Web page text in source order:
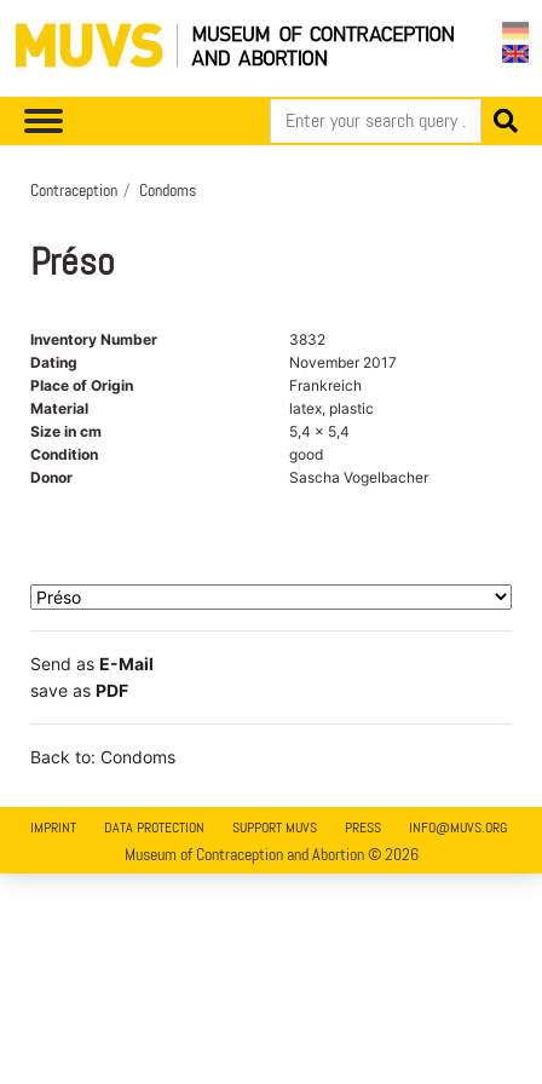
Contraception Condoms
Préso
Inventory Number
3832
Dating
November 2017
Place of Origin
Frankreich
Material
latex, plastic
Size in cm
5,4 x 5,4
Condition
good
Donor
Sascha Vogelbacher
Send as E-Mail
save as PDF
Back to: Condoms
IMPRINT DATA PROTECTION SUPPORT MUVS PRESS INFO@MUVS.ORG
Museum of Contraception and Abortion © 2026